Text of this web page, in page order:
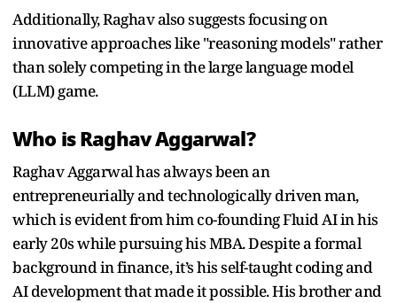
Additionally, Raghav also suggests focusing on
innovative approaches like "reasoning models" rather
than solely competing in the large language model
(LLM) game.
Who is Raghav Aggarwal?
Raghav Aggarwal has always been an
entrepreneurially and technologically driven man,
which is evident from him co-founding Fluid AI in his
early 20s while pursuing his MBA. Despite a formal
background in finance, it’s his self-taught coding and
AI development that made it possible. His brother and